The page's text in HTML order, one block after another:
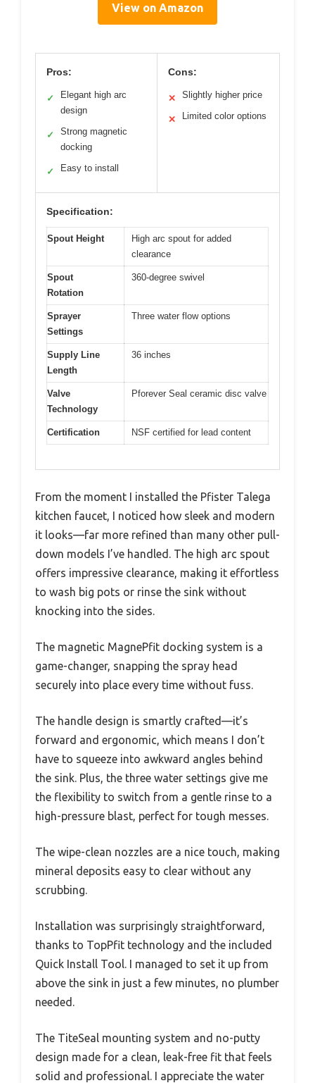
View on Amazon
Pros:
✓
Elegant high arc
design
✓
Strong magnetic
docking
✓ Easy to install
Cons:
✕ Slightly higher price
✕ Limited color options
Specification:
Spout Height
High arc spout for added
clearance
Spout
Rotation
360-degree swivel
Sprayer
Settings
Three water flow options
Supply Line
Length
36 inches
Valve
Technology
Pforever Seal ceramic disc valve
Certification NSF certified for lead content
From the moment I installed the Pfister Talega
kitchen faucet, I noticed how sleek and modern
it looks—far more refined than many other pull-
down models I’ve handled. The high arc spout
offers impressive clearance, making it effortless
to wash big pots or rinse the sink without
knocking into the sides.
The magnetic MagnePfit docking system is a
game-changer, snapping the spray head
securely into place every time without fuss.
The handle design is smartly crafted—it’s
forward and ergonomic, which means I don’t
have to squeeze into awkward angles behind
the sink. Plus, the three water settings give me
the flexibility to switch from a gentle rinse to a
high-pressure blast, perfect for tough messes.
The wipe-clean nozzles are a nice touch, making
mineral deposits easy to clear without any
scrubbing.
Installation was surprisingly straightforward,
thanks to TopPfit technology and the included
Quick Install Tool. I managed to set it up from
above the sink in just a few minutes, no plumber
needed.
The TiteSeal mounting system and no-putty
design made for a clean, leak-free fit that feels
solid and professional. I appreciate the water